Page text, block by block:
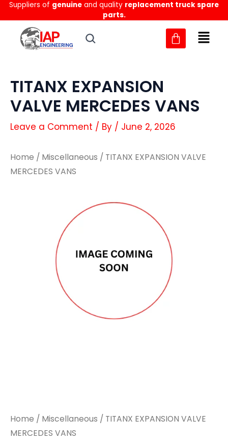
Skip
to
content
Suppliers of genuine and quality replacement truck spare
parts.
TITANX EXPANSION
VALVE MERCEDES VANS
Leave a Comment / By / June 2, 2026
Home / Miscellaneous / TITANX EXPANSION VALVE
MERCEDES VANS
Home / Miscellaneous / TITANX EXPANSION VALVE
MERCEDES VANS